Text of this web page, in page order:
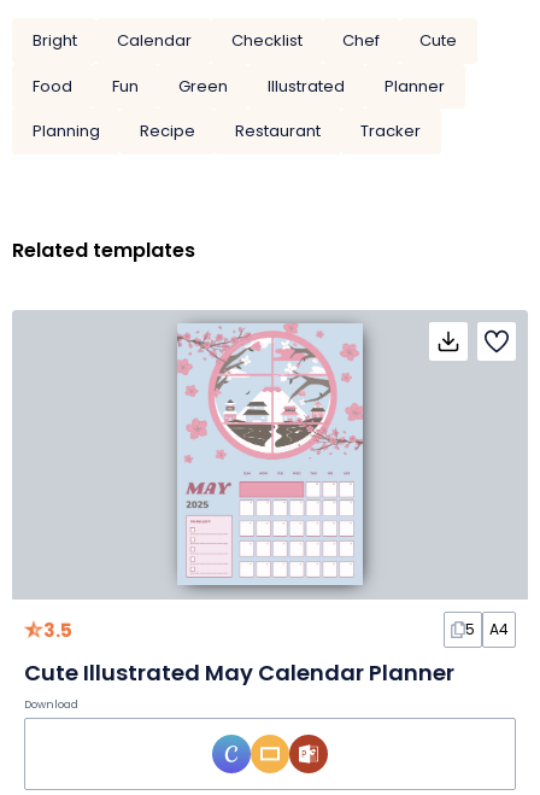
Bright Calendar Checklist Chef
Cute
Food
Fun Green Illustrated
Planner
Planning
Recipe Restaurant Tracker
Related templates
3.5 5 A4
Cute Illustrated May Calendar Planner
Download